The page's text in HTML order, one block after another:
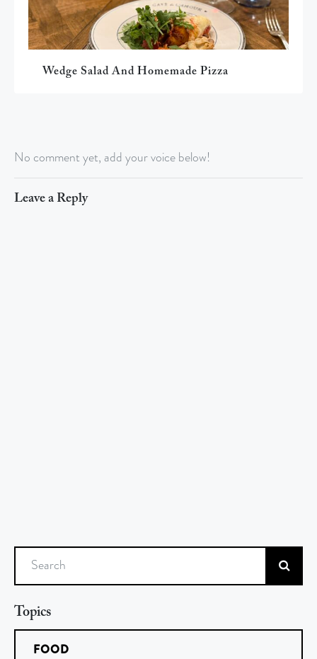
Wedge Salad And Homemade Pizza
No comment yet, add your voice below!
Leave a Reply
Search
Topics
FOOD